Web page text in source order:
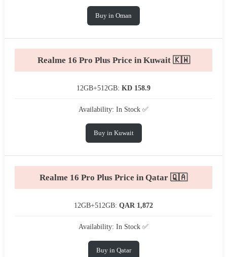
Buy in Oman
Realme 16 Pro Plus Price in Kuwait 🇰🇼
12GB+512GB: KD 158.9
Availability: In Stock ✅
Buy in Kuwait
Realme 16 Pro Plus Price in Qatar 🇶🇦
12GB+512GB: QAR 1,872
Availability: In Stock ✅
Buy in Qatar